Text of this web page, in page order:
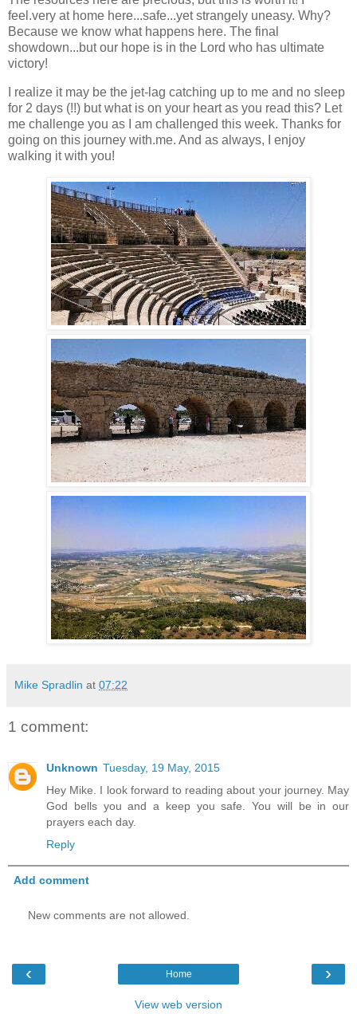
feel.very at home here...safe...yet strangely uneasy. Why?
Because we know what happens here. The final
showdown...but our hope is in the Lord who has ultimate
victory!
I realize it may be the jet-lag catching up to me and no sleep
for 2 days (!!) but what is on your heart as you read this? Let
me challenge you as I am challenged this week. Thanks for
going on this journey with.me. And as always, I enjoy
walking it with you!
Mike Spradlin at 07:22
1 comment:
Unknown Tuesday, 19 May, 2015
Hey Mike. I look forward to reading about your journey. May
God bells you and a keep you safe. You will be in our
prayers each day.
Reply
Add comment
New comments are not allowed.
‹ ›
Home
View web version